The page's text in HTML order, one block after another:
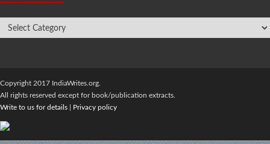
Copyright 2017 IndiaWrites.org.
All rights reserved except for book/publication extracts.
Write to us for details
Privacy policy